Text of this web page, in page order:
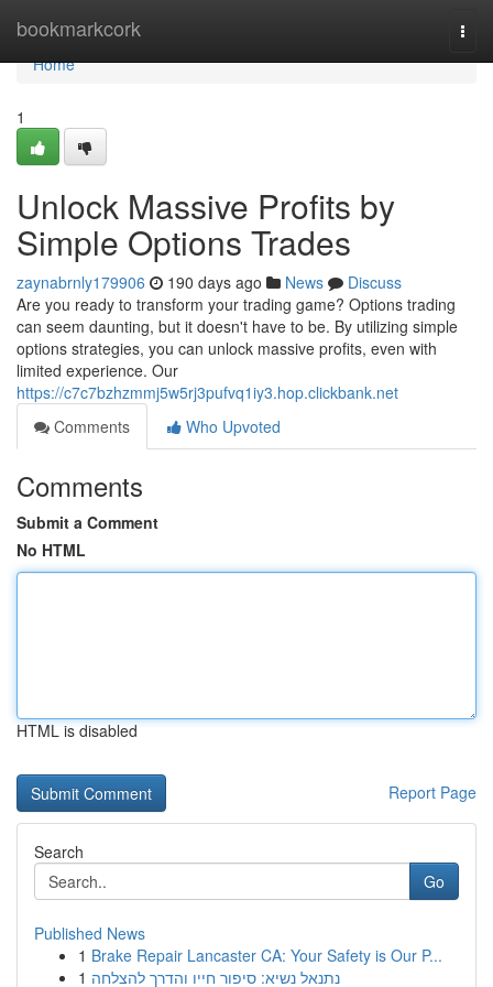
bookmarkcork
Home
Home
1
Unlock Massive Profits by
Simple Options Trades
zaynabrnly179906 190 days ago News
Discuss
Are you ready to transform your trading game? Options trading
can seem daunting, but it doesn't have to be. By utilizing simple
options strategies, you can unlock massive profits, even with
limited experience. Our
https://c7c7bzhzmmj5w5rj3pufvq1iy3.hop.clickbank.net
Comments
Who Upvoted
Comments
Submit a Comment
No HTML
HTML is disabled
Report Page
Search
Go
Published News
1 Brake Repair Lancaster CA: Your Safety is Our P...
1 נתנאל נשיא: סיפור חייו והדרך להצלחה